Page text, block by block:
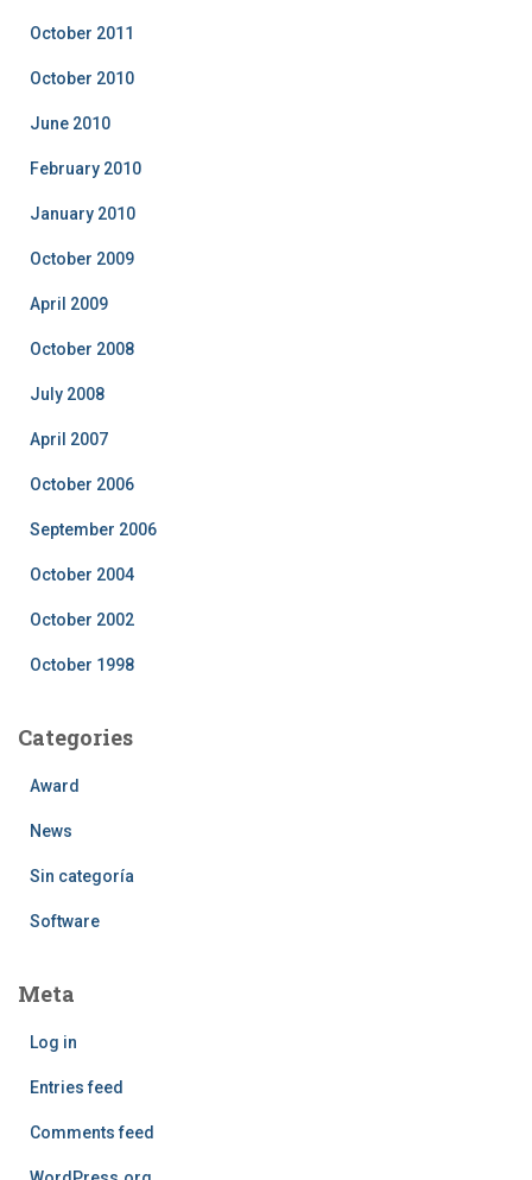
October 2011
October 2010
June 2010
February 2010
January 2010
October 2009
April 2009
October 2008
July 2008
April 2007
October 2006
September 2006
October 2004
October 2002
October 1998
Categories
Award
News
Sin categoría
Software
Meta
Log in
Entries feed
Comments feed